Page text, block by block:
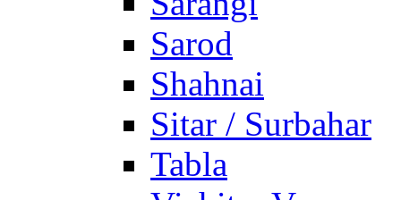
Sarod
Shahnai
Sitar / Surbahar
Tabla